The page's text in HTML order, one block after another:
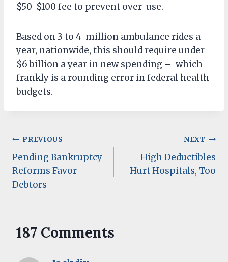
$50-$100 fee to prevent over-use.
Based on 3 to 4 million ambulance rides a
year, nationwide, this should require under
$6 billion a year in new spending – which
frankly is a rounding error in federal health
budgets.
Post
navigation
PREVIOUS
Pending Bankruptcy
Reforms Favor
Debtors
NEXT
High Deductibles
Hurt Hospitals, Too
187 Comments